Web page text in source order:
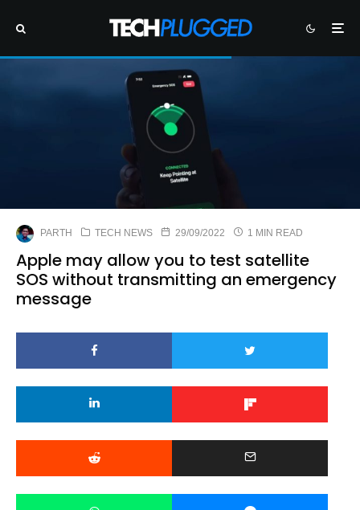
PARTH TECH NEWS 29/09/2022 1 MIN READ
Apple may allow you to test satellite
SOS without transmitting an emergency
message